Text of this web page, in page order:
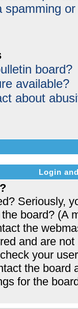
spamming
board?
available?
about
Login
Seriously,
board? (A
the
and are
your
the board
for the